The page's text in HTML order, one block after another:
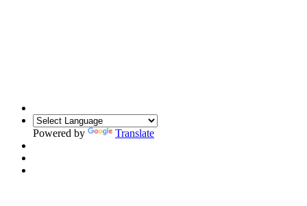
Powered by Translate